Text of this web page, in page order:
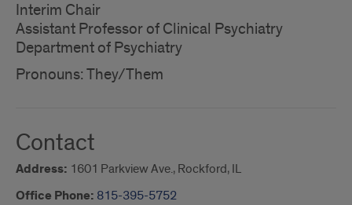
Interim Chair
Assistant Professor of Clinical Psychiatry
Department of Psychiatry
Pronouns: They/Them
Contact
Address: 1601 Parkview Ave., Rockford, IL
Office Phone: 815-395-5752